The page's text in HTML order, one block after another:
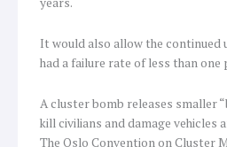
It would also allow the continued
had a failure rate of less than one
A cluster bomb releases smaller
kill civilians and damage vehicles
The Oslo Convention on Cluster